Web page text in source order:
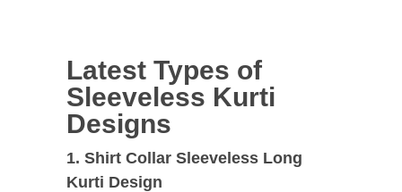
Latest Types of
Sleeveless Kurti
Designs
1. Shirt Collar Sleeveless Long
Kurti Design